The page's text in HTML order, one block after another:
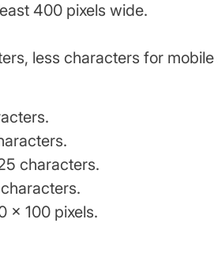
400 pixels wide.
less characters for
characters.
x 100 pixels.